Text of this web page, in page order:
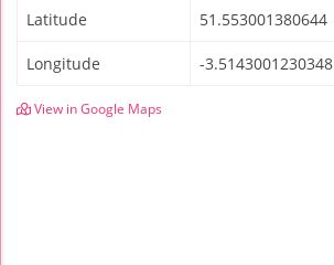
Latitude 51.553001380644
Longitude -3.5143001230348
View in Google Maps